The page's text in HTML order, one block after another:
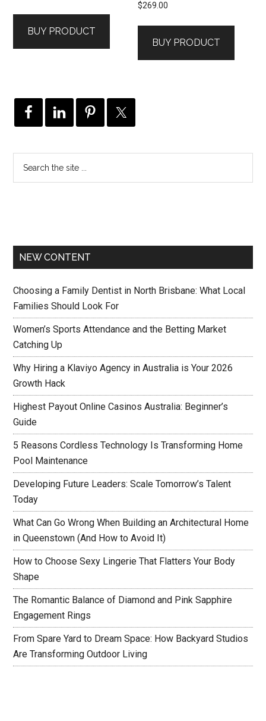
BUY PRODUCT
$269.00
BUY PRODUCT
NEW CONTENT
Choosing a Family Dentist in North Brisbane: What Local
Families Should Look For
Women’s Sports Attendance and the Betting Market
Catching Up
Why Hiring a Klaviyo Agency in Australia is Your 2026
Growth Hack
Highest Payout Online Casinos Australia: Beginner’s
Guide
5 Reasons Cordless Technology Is Transforming Home
Pool Maintenance
Developing Future Leaders: Scale Tomorrow’s Talent
Today
What Can Go Wrong When Building an Architectural Home
in Queenstown (And How to Avoid It)
How to Choose Sexy Lingerie That Flatters Your Body
Shape
The Romantic Balance of Diamond and Pink Sapphire
Engagement Rings
From Spare Yard to Dream Space: How Backyard Studios
Are Transforming Outdoor Living